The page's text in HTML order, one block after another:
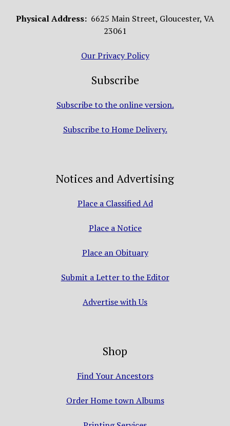
Physical Address: 6625 Main Street, Gloucester, VA
23061
Our Privacy Policy
Subscribe
Subscribe to the online version.
Subscribe to Home Delivery.
Notices and Advertising
Place a Classified Ad
Place a Notice
Place an Obituary
Submit a Letter to the Editor
Advertise with Us
Shop
Find Your Ancestors
Order Home town Albums